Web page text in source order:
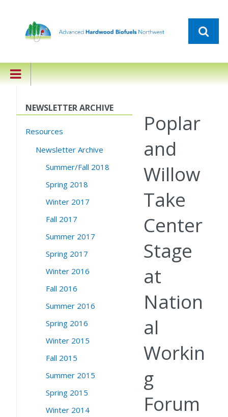
NEWSLETTER ARCHIVE
Resources
Newsletter Archive
Summer/Fall 2018
Spring 2018
Winter 2017
Fall 2017
Summer 2017
Spring 2017
Winter 2016
Fall 2016
Summer 2016
Spring 2016
Winter 2015
Fall 2015
Summer 2015
Spring 2015
Winter 2014
Poplar
and
Willow
Take
Center
Stage
at
Nation
al
Workin
g
Forum